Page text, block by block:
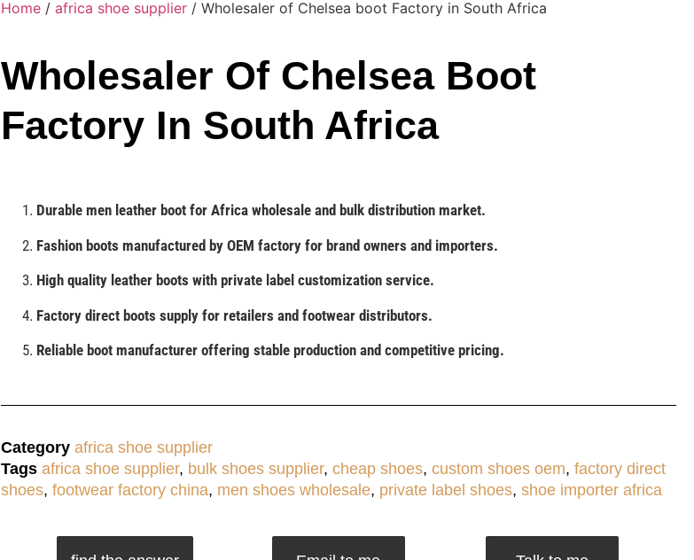
Home/ africa shoe supplier/ Wholesaler of Chelsea boot Factory in South Africa
Wholesaler Of Chelsea Boot
Factory In South Africa
Durable men leather boot for Africa wholesale and bulk distribution market.
Fashion boots manufactured by OEM factory for brand owners and importers.
High quality leather boots with private label customization service.
Factory direct boots supply for retailers and footwear distributors.
Reliable boot manufacturer offering stable production and competitive pricing.
Category africa shoe supplier
Tags africa shoe supplier, bulk shoes supplier, cheap shoes, custom shoes oem, factory direct
shoes, footwear factory china, men shoes wholesale, private label shoes, shoe importer africa